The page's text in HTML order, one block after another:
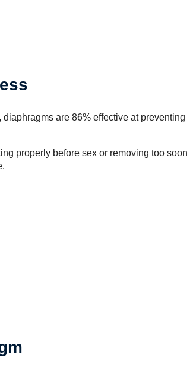
are 86% effective at preventing
properly before sex or removing too soon